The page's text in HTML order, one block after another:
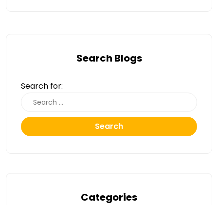
Search Blogs
Search for:
Search
Categories